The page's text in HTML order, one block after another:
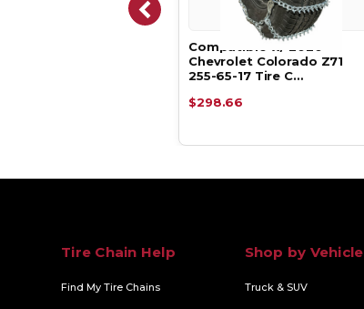
Compatible w/ 2020
Chevrolet Colorado Z71
255-65-17 Tire C…
$298.66
Tire Chain Help
Find My Tire Chains
Shop by Vehicle
Truck & SUV